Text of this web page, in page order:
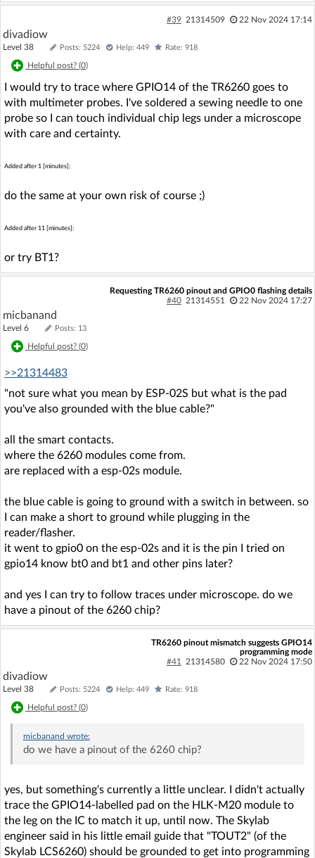
#39 21314509 22 Nov 2024 17:14
divadiow
Level 38 Posts: 5224 Help: 449 Rate: 918
Helpful post? (0)
I would try to trace where GPIO14 of the TR6260 goes to
with multimeter probes. I've soldered a sewing needle to one
probe so I can touch individual chip legs under a microscope
with care and certainty.
Added after 1 [minutes]:
do the same at your own risk of course ;)
Added after 11 [minutes]:
or try BT1?
Requesting TR6260 pinout and GPIO0 flashing details
#40 21314551 22 Nov 2024 17:27
micbanand
Level 6 Posts: 13
Helpful post? (0)
>>21314483
"not sure what you mean by ESP-02S but what is the pad
you've also grounded with the blue cable?"
all the smart contacts.
where the 6260 modules come from.
are replaced with a esp-02s module.
the blue cable is going to ground with a switch in between. so
I can make a short to ground while plugging in the
reader/flasher.
it went to gpio0 on the esp-02s and it is the pin I tried on
gpio14 know bt0 and bt1 and other pins later?
and yes I can try to follow traces under microscope. do we
have a pinout of the 6260 chip?
TR6260 pinout mismatch suggests GPIO14
programming mode
#41
21314580 22 Nov 2024 17:50
divadiow
Level 38 Posts: 5224 Help: 449 Rate: 918
Helpful post? (0)
micbanand wrote:
do we have a pinout of the 6260 chip?
yes, but something's currently a little unclear. I didn't actually
trace the GPIO14-labelled pad on the HLK-M20 module to
the leg on the IC to match it up, until now. The Skylab
engineer said in his little email guide that "TOUT2" (of the
Skylab LCS6260) should be grounded to get into programming